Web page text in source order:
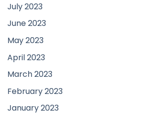
July 2023
June 2023
May 2023
April 2023
March 2023
February 2023
January 2023